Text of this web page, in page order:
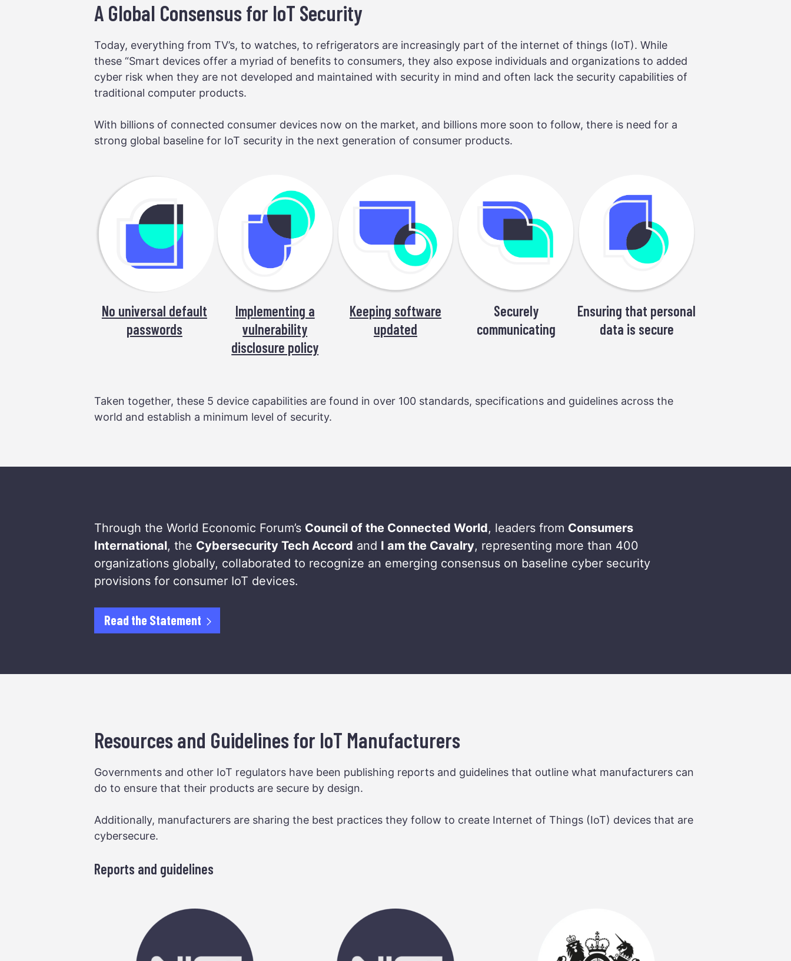
A Global Consensus for IoT Security
Today, everything from TV’s, to watches, to refrigerators are increasingly part of the internet of things (IoT). While
these “Smart devices offer a myriad of benefits to consumers, they also expose individuals and organizations to added
cyber risk when they are not developed and maintained with security in mind and often lack the security capabilities of
traditional computer products.
With billions of connected consumer devices now on the market, and billions more soon to follow, there is need for a
strong global baseline for IoT security in the next generation of consumer products.
No universal default
passwords
Implementing a
vulnerability
disclosure policy
Keeping software
updated
Securely
communicating
Ensuring that personal
data is secure
Taken together, these 5 device capabilities are found in over 100 standards, specifications and guidelines across the
world and establish a minimum level of security.
Through the World Economic Forum’s Council of the Connected World, leaders from Consumers
International, the Cybersecurity Tech Accord and I am the Cavalry, representing more than 400
organizations globally, collaborated to recognize an emerging consensus on baseline cyber security
provisions for consumer IoT devices.
Read the Statement
Resources and Guidelines for IoT Manufacturers
Governments and other IoT regulators have been publishing reports and guidelines that outline what manufacturers can
do to ensure that their products are secure by design.
Additionally, manufacturers are sharing the best practices they follow to create Internet of Things (IoT) devices that are
cybersecure.
Reports and guidelines